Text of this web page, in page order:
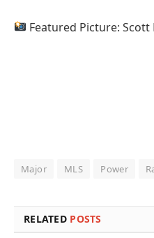
Featured Picture:
Major MLS Power
RELATED POSTS